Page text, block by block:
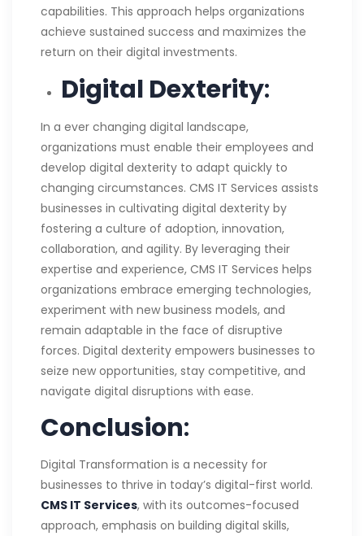
capabilities. This approach helps organizations
achieve sustained success and maximizes the
return on their digital investments.
Digital Dexterity:
In a ever changing digital landscape,
organizations must enable their employees and
develop digital dexterity to adapt quickly to
changing circumstances. CMS IT Services assists
businesses in cultivating digital dexterity by
fostering a culture of adoption, innovation,
collaboration, and agility. By leveraging their
expertise and experience, CMS IT Services helps
organizations embrace emerging technologies,
experiment with new business models, and
remain adaptable in the face of disruptive
forces. Digital dexterity empowers businesses to
seize new opportunities, stay competitive, and
navigate digital disruptions with ease.
Conclusion:
Digital Transformation is a necessity for
businesses to thrive in today’s digital-first world.
CMS IT Services, with its outcomes-focused
approach, emphasis on building digital skills,